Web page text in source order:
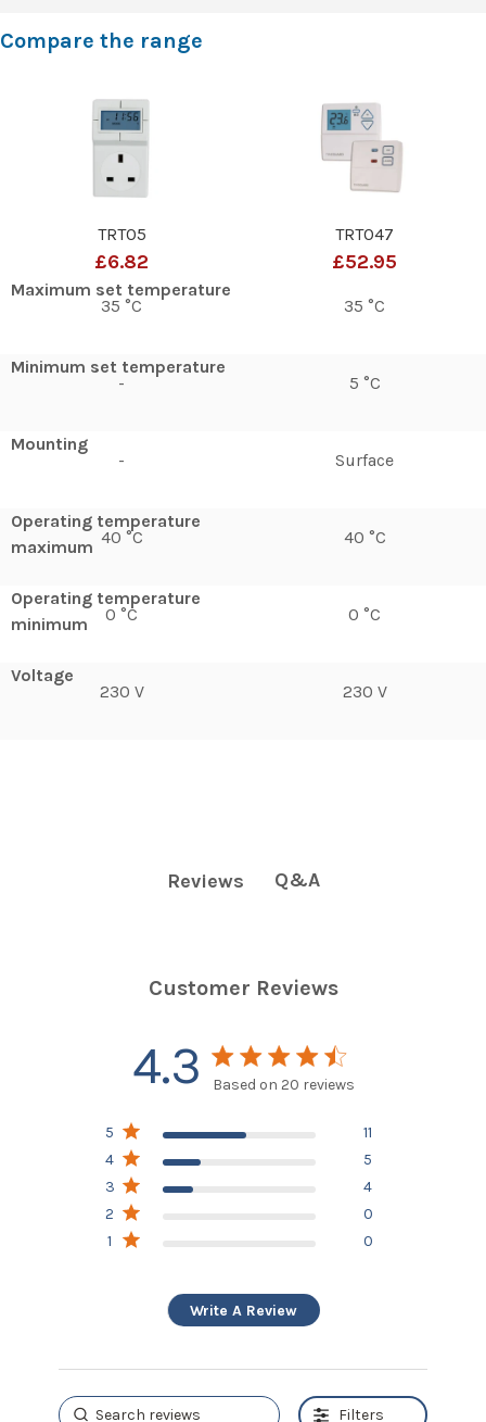
Compare the range
TRT05
£6.82
Maximum set temperature
35 °C
Minimum set temperature
-
Mounting
-
Operating temperature
maximum 40 °C
Operating temperature
minimum
0 °C
Voltage
230 V
TRT047
£52.95
35 °C
5 °C
Surface
40 °C
0 °C
230 V
Reviews Q&A
Customer Reviews
4.3 4.3 star rating
Based on 20 reviews
Based on 20 reviews
1 0
2 0
3 4
4 5
5 11
Write A Review
Filters